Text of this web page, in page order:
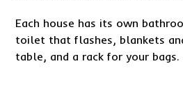
Each house has its own
toilet that flashes, blankets
table, and a rack for your bags.